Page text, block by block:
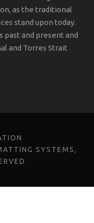
as the traditional
stand upon today.
past and present and
and Torres Strait
SYSTEMS,